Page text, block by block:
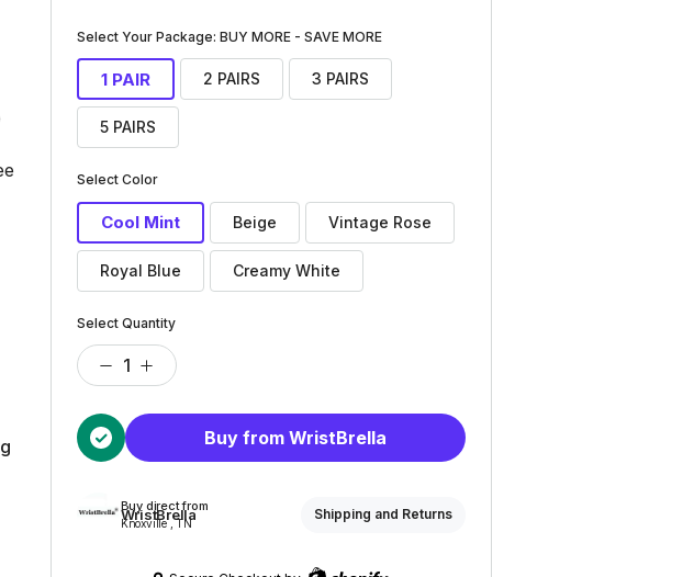
Select Your Package: BUY MORE - SAVE MORE
1 PAIR 2 PAIRS 3 PAIRS
5 PAIRS
Select Color
Cool Mint Beige Vintage Rose
Royal Blue Creamy White
Select Quantity
Buy from WristBrella
Buy direct from
WristBrella
Knoxville , TN
Shipping and Returns